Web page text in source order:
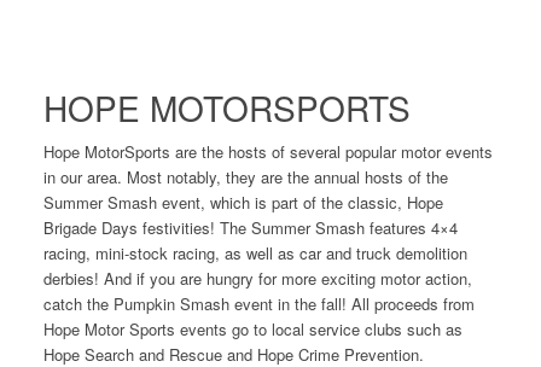
HOPE MOTORSPORTS
Hope MotorSports are the hosts of several popular motor events
in our area. Most notably, they are the annual hosts of the
Summer Smash event, which is part of the classic, Hope
Brigade Days festivities! The Summer Smash features 4×4
racing, mini-stock racing, as well as car and truck demolition
derbies! And if you are hungry for more exciting motor action,
catch the Pumpkin Smash event in the fall! All proceeds from
Hope Motor Sports events go to local service clubs such as
Hope Search and Rescue and Hope Crime Prevention.